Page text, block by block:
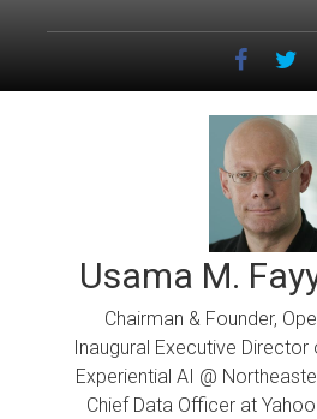
Usama M.
Chairman & Founder,
Inaugural Executive
Experiential AI @
Chief Data Officer at